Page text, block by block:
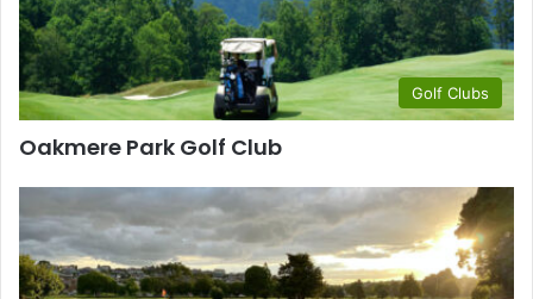
Golf Clubs
Oakmere Park Golf Club